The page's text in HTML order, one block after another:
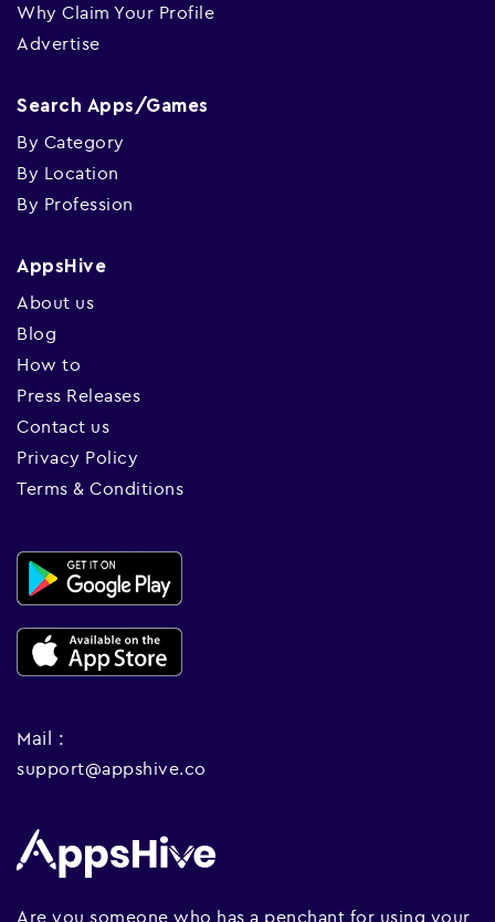
Why Claim Your Profile
Advertise
Search Apps/Games
By Category
By Location
By Profession
AppsHive
About us
Blog
How to
Press Releases
Contact us
Privacy Policy
Terms & Conditions
Mail :
support@appshive.co
Are you someone who has a penchant for using your